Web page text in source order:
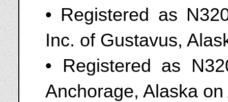
• Registered as
Inc. of Gustavus,
• Registered as
Anchorage, Alaska